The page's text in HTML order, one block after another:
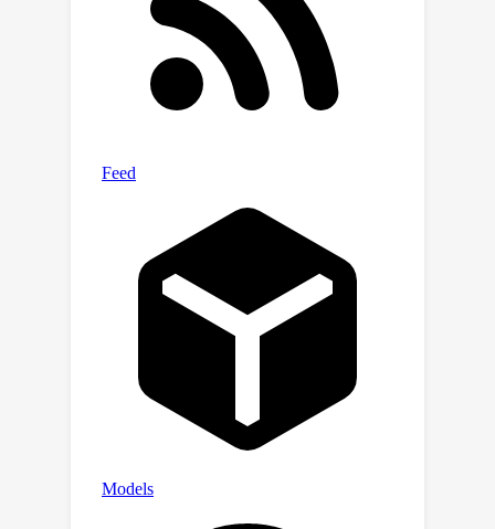
safety behaviors, WildJailbreak
provides two contrastive types of
queries: 1) harmful queries (both vanilla
and adversarial) and 2) benign queries
but contain no harmful intent. As
the quality and scale of existing safety
resources, it uniquely enables us to
examine the scaling effects of data
and the interplay of data properties
and model capabilities during safety
training and evaluations, we identify
the training properties that enable an
appropriate safeguarding without
over-refusal, effective handling of